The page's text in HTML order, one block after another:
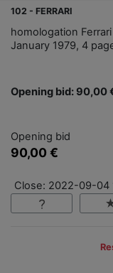
102 - FERRARI
homologation
January 1979, 4
Opening bid: 90,00
Opening bid
90,00 €
Close: 2022-09-04